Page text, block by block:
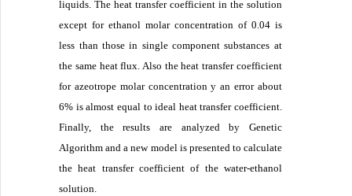
liquids. The heat transfer coefficient in the solution
except for ethanol molar concentration of 0.04 is
less than those in single component substances at
the same heat flux. Also the heat transfer coefficient
for azeotrope molar concentration y an error about
6% is almost equal to ideal heat transfer coefficient.
Finally, the results are analyzed by Genetic
Algorithm and a new model is presented to calculate
the heat transfer coefficient of the water-ethanol
solution.